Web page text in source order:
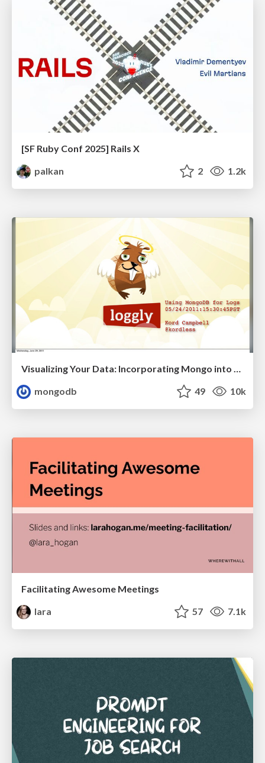
[SF Ruby Conf 2025] Rails X
palkan
2 1.2k
Visualizing Your Data: Incorporating Mongo into Loggly Infrastructure
mongodb
49 10k
Facilitating Awesome Meetings
lara
57 7.1k